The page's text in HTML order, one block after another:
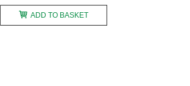
ADD TO BASKET